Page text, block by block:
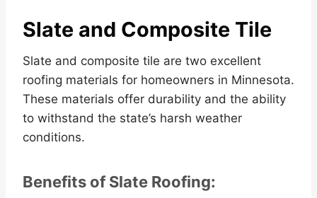
Slate and Composite Tile
Slate and composite tile are two excellent
roofing materials for homeowners in Minnesota.
These materials offer durability and the ability
to withstand the state’s harsh weather
conditions.
Benefits of Slate Roofing: